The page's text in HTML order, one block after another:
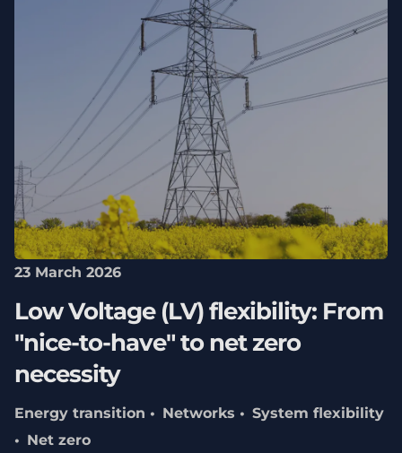
23 March 2026
Low Voltage (LV) flexibility: From
"nice-to-have" to net zero
necessity
Energy transition Networks
System flexibility
Net zero